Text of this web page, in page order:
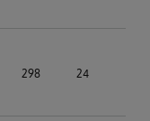
298 24